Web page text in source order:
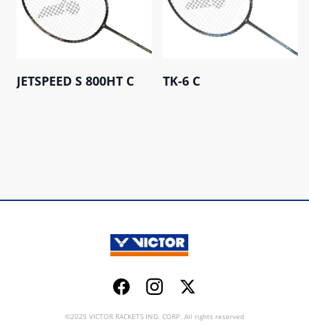
JETSPEED S 800HT C TK-6 C
FacebookInstagramTwitter
©2025 VICTOR RACKETS IND. CORP. All rights reserved